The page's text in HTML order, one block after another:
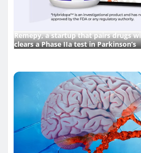
Remepy, a startup that pairs drugs
clears a Phase IIa test in Parkinson’s